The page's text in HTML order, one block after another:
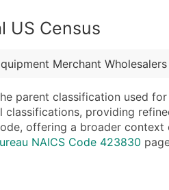
US Census
Merchant Wholesalers
parent classification used
providing
offering a broader
NAICS Code 423830